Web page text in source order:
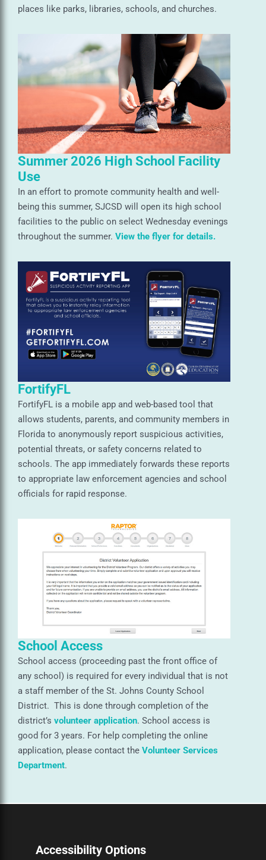
places like parks, libraries, schools, and churches.
Summer 2026 High School Facility
Use
In an effort to promote community health and well-
being this summer, SJCSD will open its high school
facilities to the public on select Wednesday evenings
throughout the summer. View the flyer for details.
FortifyFL
FortifyFL is a mobile app and web-based tool that
allows students, parents, and community members in
Florida to anonymously report suspicious activities,
potential threats, or safety concerns related to
schools. The app immediately forwards these reports
to appropriate law enforcement agencies and school
officials for rapid response.
School Access
School access (proceeding past the front office of
any school) is required for every individual that is not
a staff member of the St. Johns County School
District. This is done through completion of the
district’s volunteer application. School access is
good for 3 years. For help completing the online
application, please contact the Volunteer Services
Department.
Accessibility Options